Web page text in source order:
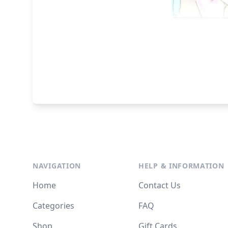
NAVIGATION
Home
Categories
HELP & INFORMATION
Contact Us
FAQ